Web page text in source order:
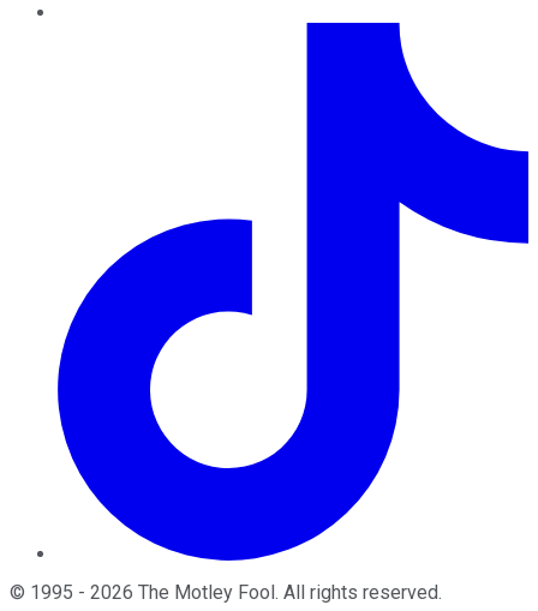
© 1995 - 2026 The Motley Fool . All rights reserved.